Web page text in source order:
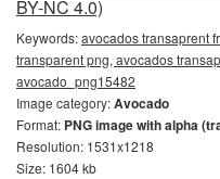
BY-NC 4.0)
Keywords:avocados transaprent
transparent png, avocados
avocado_png15482
Image category:Avocado
Format: PNG image with alpha
Resolution: 1531x1218
Size: 1604 kb